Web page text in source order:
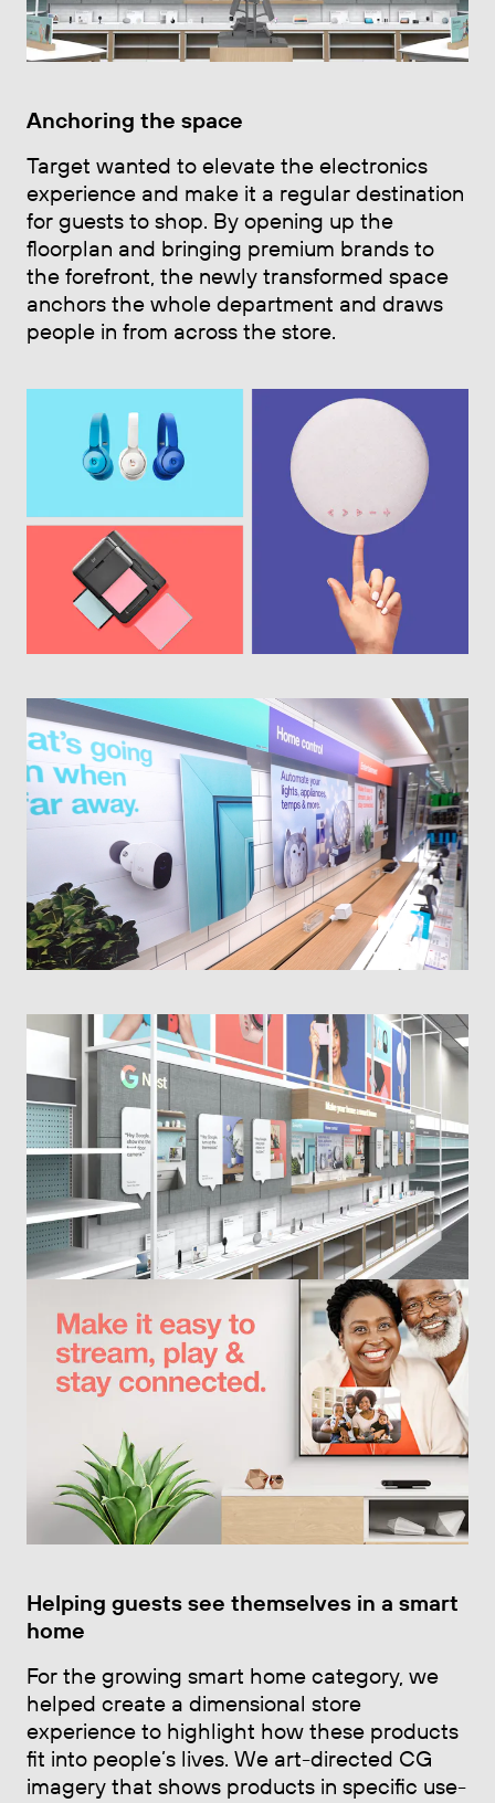
Anchoring the space
Target wanted to elevate the electronics
experience and make it a regular destination
for guests to shop. By opening up the
floorplan and bringing premium brands to
the forefront, the newly transformed space
anchors the whole department and draws
people in from across the store.
Helping guests see themselves in a smart
home
For the growing smart home category, we
helped create a dimensional store
experience to highlight how these products
fit into people’s lives. We art-directed CG
imagery that shows products in specific use-